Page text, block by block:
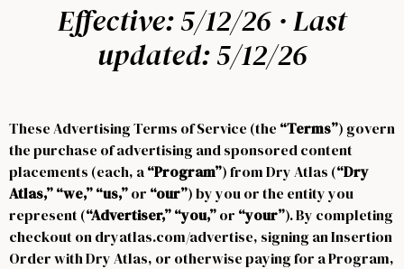
Effective: 5/12/26 · Last
updated: 5/12/26
These Advertising Terms of Service (the “Terms”) govern
the purchase of advertising and sponsored content
placements (each, a“Program”) from Dry Atlas (“Dry
Atlas,” “we,” “us,”or “our”) by you or the entity you
represent (“Advertiser,” “you,”or “your”). By completing
checkout on dryatlas.com/advertise, signing an Insertion
Order with Dry Atlas, or otherwise paying for a Program,